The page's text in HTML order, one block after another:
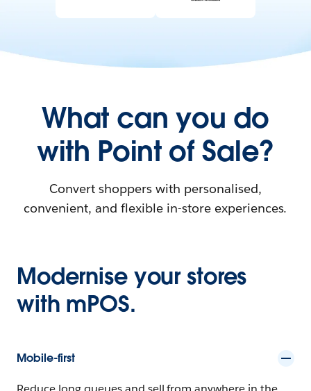
What can you do
with Point of Sale?
Convert shoppers with personalised,
convenient, and flexible in-store experiences.
Modernise your stores
with mPOS.
Mobile-first